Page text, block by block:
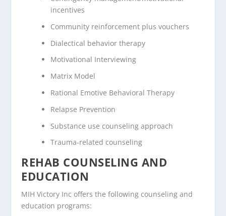
incentives
Community reinforcement plus vouchers
Dialectical behavior therapy
Motivational Interviewing
Matrix Model
Rational Emotive Behavioral Therapy
Relapse Prevention
Substance use counseling approach
Trauma-related counseling
REHAB COUNSELING AND
EDUCATION
MIH Victory Inc offers the following counseling and
education programs: